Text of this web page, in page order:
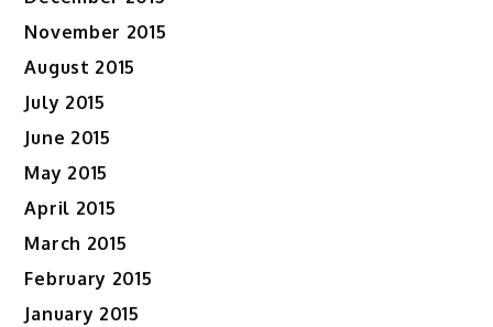
November 2015
August 2015
July 2015
June 2015
May 2015
April 2015
March 2015
February 2015
January 2015